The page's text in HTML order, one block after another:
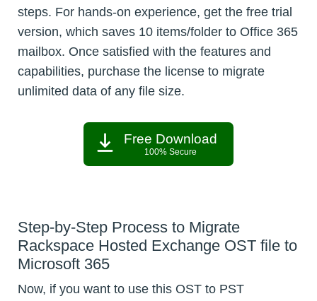
steps. For hands-on experience, get the free trial
version, which saves 10 items/folder to Office 365
mailbox. Once satisfied with the features and
capabilities, purchase the license to migrate
unlimited data of any file size.
Free Download
100% Secure
Step-by-Step Process to Migrate
Rackspace Hosted Exchange OST file to
Microsoft 365
Now, if you want to use this OST to PST